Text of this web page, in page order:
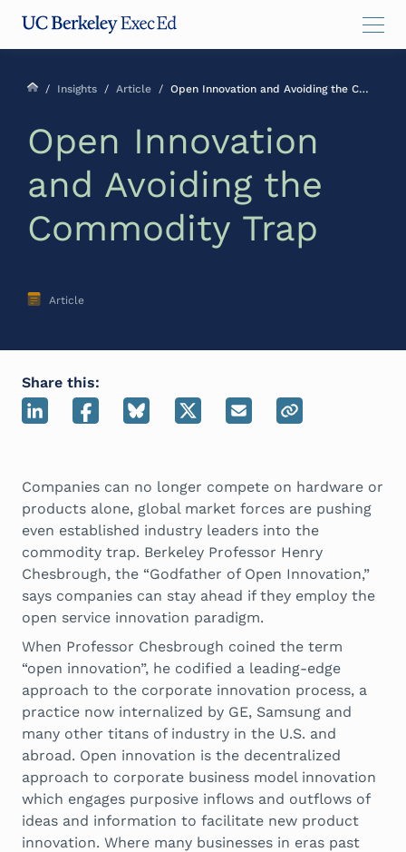
main
menu
footer
/ Insights / Article / Open Innovation and Avoiding the Commodity Trap
Open Innovation
and Avoiding the
Commodity Trap
Article
Share this:
Companies can no longer compete on hardware or
products alone, global market forces are pushing
even established industry leaders into the
commodity trap. Berkeley Professor Henry
Chesbrough, the “Godfather of Open Innovation,”
says companies can stay ahead if they employ the
open service innovation paradigm.
When Professor Chesbrough coined the term
“open innovation”, he codified a leading-edge
approach to the corporate innovation process, a
practice now internalized by GE, Samsung and
many other titans of industry in the U.S. and
abroad. Open innovation is the decentralized
approach to corporate business model innovation
which engages purposive inflows and outflows of
ideas and information to facilitate new product
innovation. Where many businesses in eras past